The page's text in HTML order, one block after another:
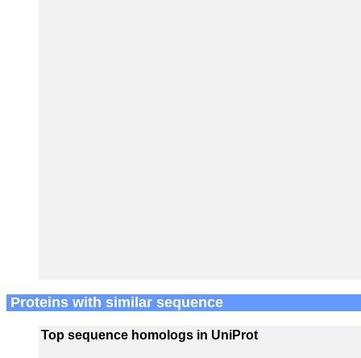
Proteins with similar sequence
Top sequence homologs in UniProt